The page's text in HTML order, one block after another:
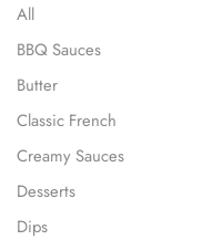
All
BBQ Sauces
Butter
Classic French
Creamy Sauces
Desserts
Dips